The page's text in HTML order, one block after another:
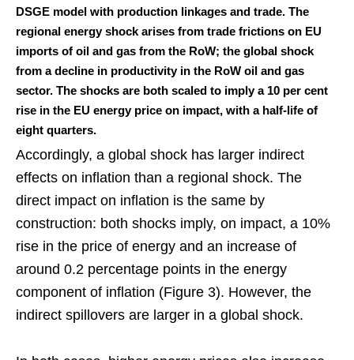
DSGE model with production linkages and trade. The
regional energy shock arises from trade frictions on EU
imports of oil and gas from the RoW; the global shock
from a decline in productivity in the RoW oil and gas
sector. The shocks are both scaled to imply a 10 per cent
rise in the EU energy price on impact, with a half-life of
eight quarters.
Accordingly, a global shock has larger indirect
effects on inflation than a regional shock. The
direct impact on inflation is the same by
construction: both shocks imply, on impact, a 10%
rise in the price of energy and an increase of
around 0.2 percentage points in the energy
component of inflation (Figure 3). However, the
indirect spillovers are larger in a global shock.